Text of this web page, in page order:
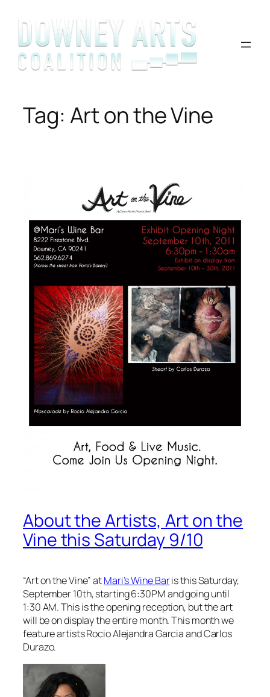
content
Tag: Art on the Vine
About the Artists, Art on the
Vine this Saturday 9/10
“Art on the Vine” atMari’s Wine Baris this Saturday,
September 10th, starting 6:30PM and going until
1:30 AM. This is the opening reception, but the art
will be on display the entire month. This month we
feature artists Rocio Alejandra Garcia and Carlos
Durazo.